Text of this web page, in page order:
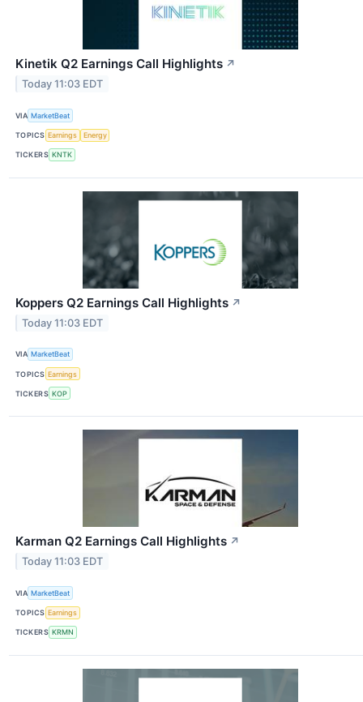
Kinetik Q2 Earnings Call Highlights ↗
Today 11:03 EDT
VIA MarketBeat
TOPICS Earnings Energy
TICKERS KNTK
Koppers Q2 Earnings Call Highlights ↗
Today 11:03 EDT
VIA MarketBeat
TOPICS Earnings
TICKERS KOP
Karman Q2 Earnings Call Highlights ↗
Today 11:03 EDT
VIA MarketBeat
TOPICS Earnings
TICKERS KRMN